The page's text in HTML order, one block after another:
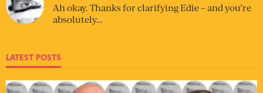
Ah okay. Thanks for clarifying Edie – and you’re
absolutely…
LATEST POSTS